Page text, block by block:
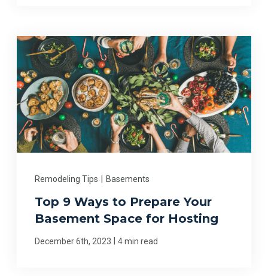
Remodeling Tips Basements
Top 9 Ways to Prepare Your
Basement Space for Hosting
December 6th, 2023 4 min read